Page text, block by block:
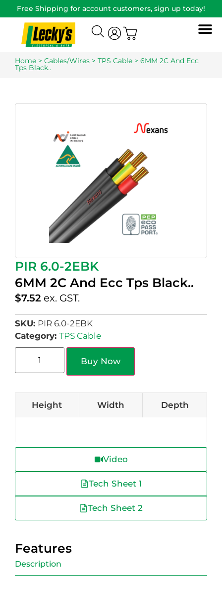
Free Shipping for account customers, sign up today!
Home > Cables/Wires > TPS Cable > 6MM 2C And Ecc
Tps Black..
PIR 6.0-2EBK
6MM 2C And Ecc Tps Black..
$7.52 ex. GST.
SKU: PIR 6.0-2EBK
Category: TPS Cable
Buy Now
Height Width Depth
Video
Tech Sheet 1
Tech Sheet 2
Features
Description